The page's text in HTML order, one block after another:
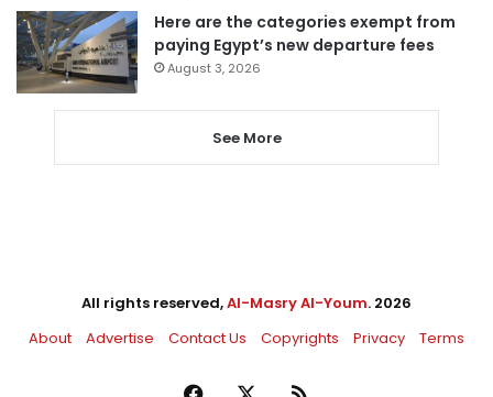
Here are the categories exempt from
paying Egypt’s new departure fees
August 3, 2026
See More
All rights reserved,Al-Masry Al-Youm. 2026
About
Advertise Contact Us Copyrights Privacy Terms